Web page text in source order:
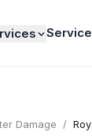
Damage /